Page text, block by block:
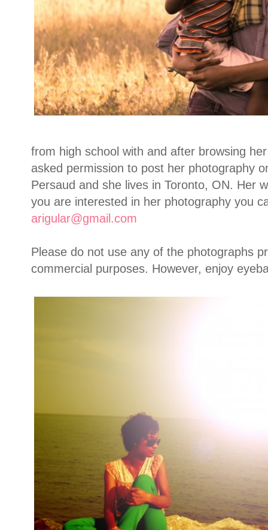
from high school with and after browsing
asked permission to post her photography
Persaud and she lives in Toronto, ON. Her
you are interested in her photography you
arigular@gmail.com
Please do not use any of the photographs
commercial purposes. However, enjoy